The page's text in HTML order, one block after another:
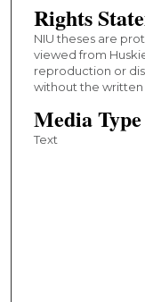
Rights
NIU theses are
viewed from
reproduction or
without the written
Media Type
Text